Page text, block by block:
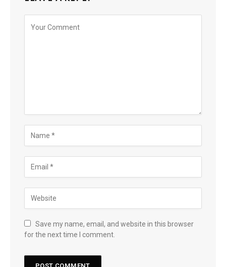
Save my name, email, and website in this browser
for the next time I comment.